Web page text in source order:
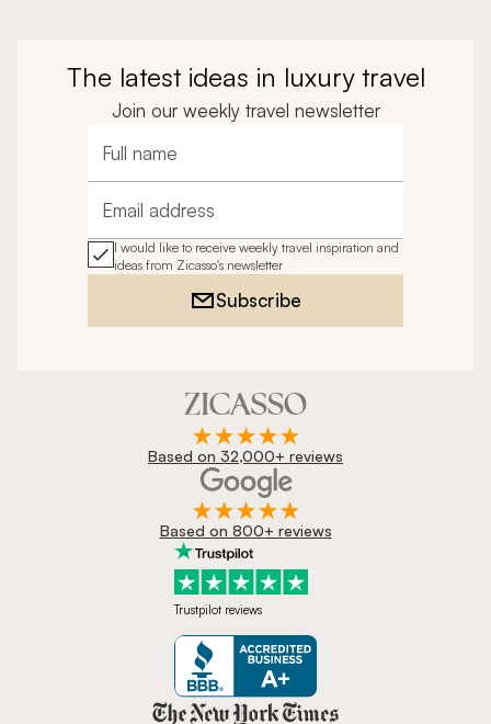
The latest ideas in luxury travel
Join our weekly travel newsletter
Full name
Email address
I would like to receive weekly travel inspiration and
ideas from Zicasso's newsletter
Subscribe
Based on 32,000+ reviews
Based on 800+ reviews
Trustpilot reviews
Zicasso is featured in New York